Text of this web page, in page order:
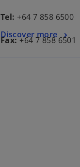
Tel: +64 7 858 6500
Fax:+64 7 858 6501
Discover more